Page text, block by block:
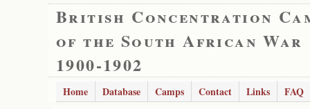
British Concentration
of the South African War
1900-1902
Home Database Camps Contact Links
FAQ